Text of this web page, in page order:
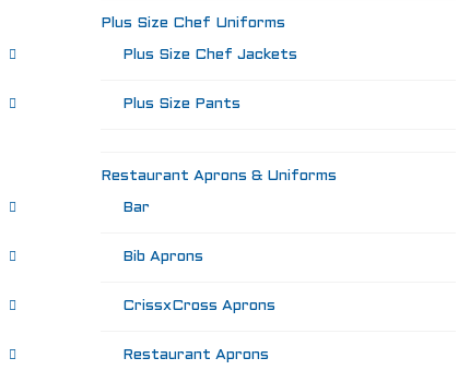
Plus Size Chef Uniforms
Plus Size Chef Jackets
Plus Size Pants
Restaurant Aprons & Uniforms
Bar
Bib Aprons
CrissxCross Aprons
Restaurant Aprons